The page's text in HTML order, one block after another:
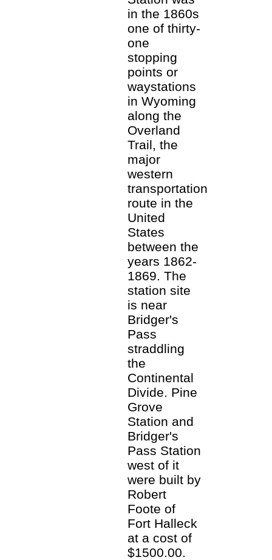
in the 1860s
one of thirty-
one
stopping
points or
waystations
in Wyoming
along the
Overland
Trail, the
major
western
transportation
route in the
United
States
between the
years 1862-
1869. The
station site
is near
Bridger's
Pass
straddling
the
Continental
Divide. Pine
Grove
Station and
Bridger's
Pass Station
west of it
were built by
Robert
Foote of
Fort Halleck
at a cost of
$1500.00.